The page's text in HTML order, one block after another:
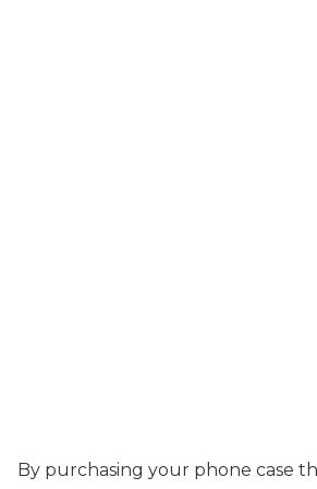
By purchasing your phone case